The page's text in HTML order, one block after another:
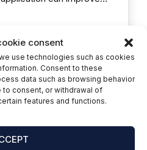
consent
use technologies such as cookies
Consent to these
data such as browsing behavior
to consent, or withdrawal of
features and functions.